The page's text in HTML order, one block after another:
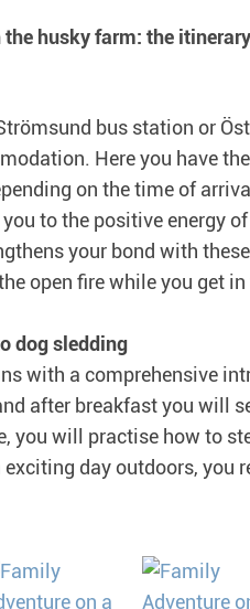
the husky farm: the itinerary
bus station or
Here you have
on the time of
to the positive energy
your bond with
open fire while you get
dog sledding
with a comprehensive
after breakfast you will
you will practise how to
exciting day outdoors, you